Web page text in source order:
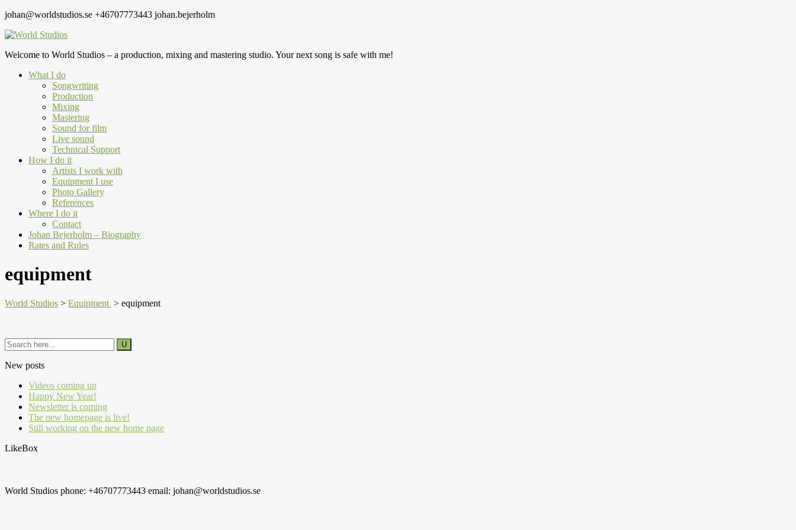
johan@worldstudios.se +46707773443 johan.bejerholm
Welcome to World Studios – a production, mixing and mastering studio. Your next song is safe with me!
What I do
Songwriting
Production
Mixing
Mastering
Sound for film
Live sound
Technical Support
How I do it
Artists I work with
Equipment I use
Photo Gallery
References
Where I do it
Contact
Johan Bejerholm – Biography
Rates and Rules
equipment
World Studios > Equipment > equipment
New posts
Videos coming up
Happy New Year!
Newsletter is coming
The new homepage is live!
Still working on the new home page
LikeBox
World Studios phone: +46707773443 email: johan@worldstudios.se